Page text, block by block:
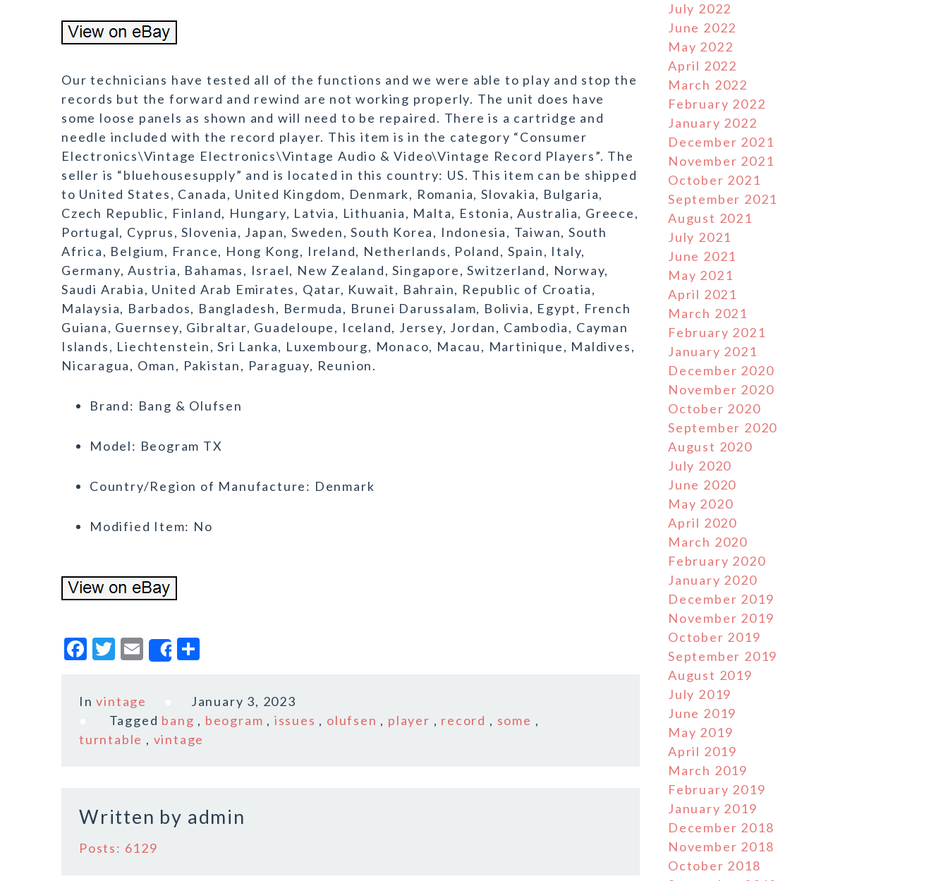
Our technicians have tested all of the functions and we were able to play and stop the
records but the forward and rewind are not working properly. The unit does have
some loose panels as shown and will need to be repaired. There is a cartridge and
needle included with the record player. This item is in the category “Consumer
Electronics\Vintage Electronics\Vintage Audio & Video\Vintage Record Players”. The
seller is “bluehousesupply” and is located in this country: US. This item can be shipped
to United States, Canada, United Kingdom, Denmark, Romania, Slovakia, Bulgaria,
Czech Republic, Finland, Hungary, Latvia, Lithuania, Malta, Estonia, Australia, Greece,
Portugal, Cyprus, Slovenia, Japan, Sweden, South Korea, Indonesia, Taiwan, South
Africa, Belgium, France, Hong Kong, Ireland, Netherlands, Poland, Spain, Italy,
Germany, Austria, Bahamas, Israel, New Zealand, Singapore, Switzerland, Norway,
Saudi Arabia, United Arab Emirates, Qatar, Kuwait, Bahrain, Republic of Croatia,
Malaysia, Barbados, Bangladesh, Bermuda, Brunei Darussalam, Bolivia, Egypt, French
Guiana, Guernsey, Gibraltar, Guadeloupe, Iceland, Jersey, Jordan, Cambodia, Cayman
Islands, Liechtenstein, Sri Lanka, Luxembourg, Monaco, Macau, Martinique, Maldives,
Nicaragua, Oman, Pakistan, Paraguay, Reunion.
Brand: Bang & Olufsen
Model: Beogram TX
Country/Region of Manufacture: Denmark
Modified Item: No
F
c
b
k
T
it
te
r
E
ai
l
Share
a
r
e
Invintage
January 3, 2023
Tagged bang , beogram , issues , olufsen , player , record , some ,
turntable , vintage
Written by admin
Posts: 6129
July 2022
June 2022
May 2022
April 2022
March 2022
February 2022
January 2022
December 2021
November 2021
October 2021
September 2021
August 2021
July 2021
June 2021
May 2021
April 2021
March 2021
February 2021
January 2021
December 2020
November 2020
October 2020
September 2020
August 2020
July 2020
June 2020
May 2020
April 2020
March 2020
February 2020
January 2020
December 2019
November 2019
October 2019
September 2019
August 2019
July 2019
June 2019
May 2019
April 2019
March 2019
February 2019
January 2019
December 2018
November 2018
October 2018